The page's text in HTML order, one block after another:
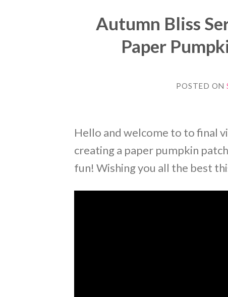
Autumn Bliss
Paper
POSTED ON
Hello and welcome to to final
creating a paper pumpkin
fun! Wishing you all the best